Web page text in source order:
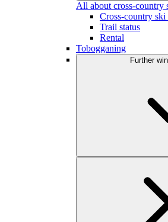
All about cross-country
Cross-country ski
Trail status
Rental
Tobogganing
Further